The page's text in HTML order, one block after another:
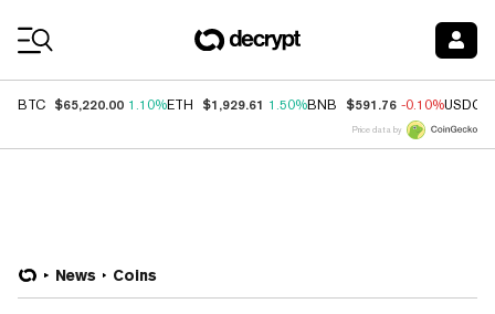
BTC $65,220.00 1.10%ETH $1,929.61 1.50%BNB $591.76 -0.10%USDC
Price data by
News Coins